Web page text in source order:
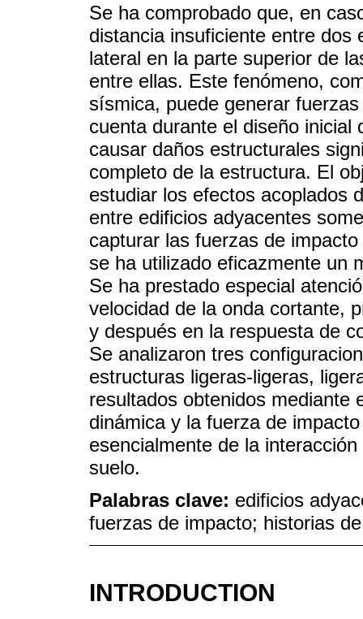
Se ha comprobado que, en
distancia insuficiente entre dos
lateral en la parte superior de
entre ellas. Este fenómeno,
sísmica, puede generar
cuenta durante el diseño
causar daños estructurales
completo de la estructura. El
estudiar los efectos acoplados
entre edificios adyacentes
capturar las fuerzas de
se ha utilizado eficazmente un
Se ha prestado especial
velocidad de la onda cortante,
y después en la respuesta de
Se analizaron tres
estructuras ligeras-ligeras,
resultados obtenidos mediante
dinámica y la fuerza de
esencialmente de la
suelo.
Palabras clave: edificios
fuerzas de impacto; historias
INTRODUCTION